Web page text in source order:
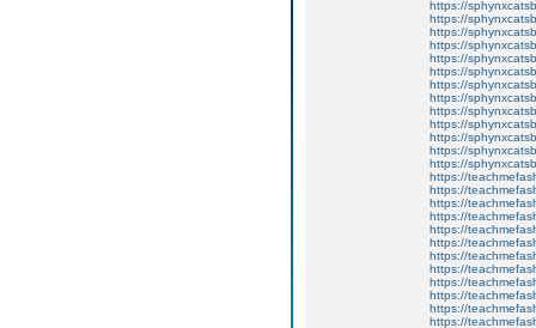
https://
https://
https://
https://
https://
https://
https://
https://
https://
https://
https://
https://
https://
https://
https://
https://
https://
https://
https://
https://
https://
https://
https://
https://
https://